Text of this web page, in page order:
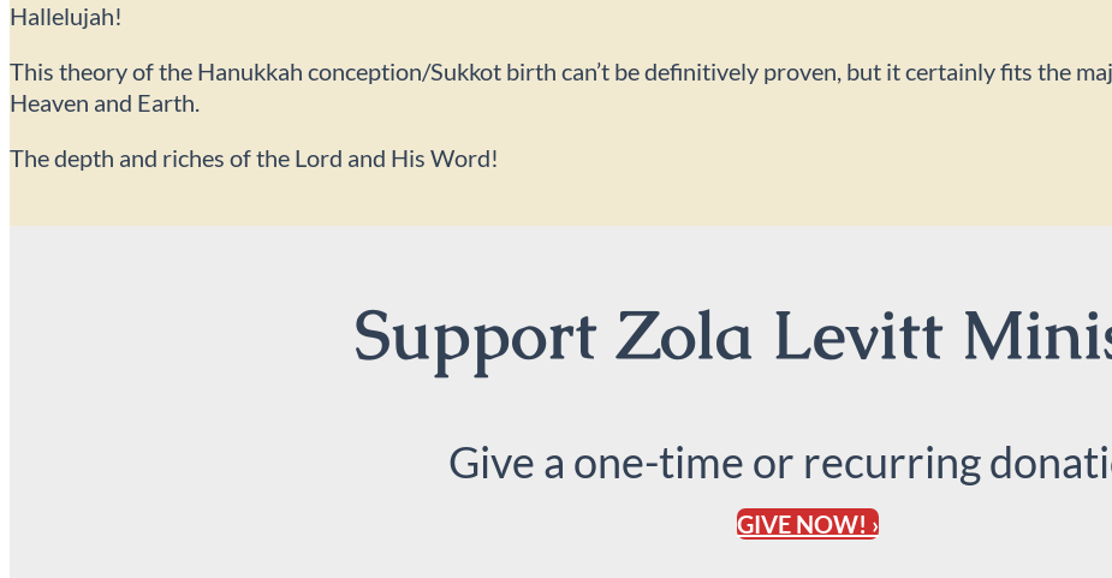
Hallelujah!
This theory of the Hanukkah conception/Sukkot birth can’t be definitively proven, but it certainly fits the
Heaven and Earth.
The depth and riches of the Lord and His Word!
Support Zola Levitt
Give a one-time or recurring
GIVE NOW! ›